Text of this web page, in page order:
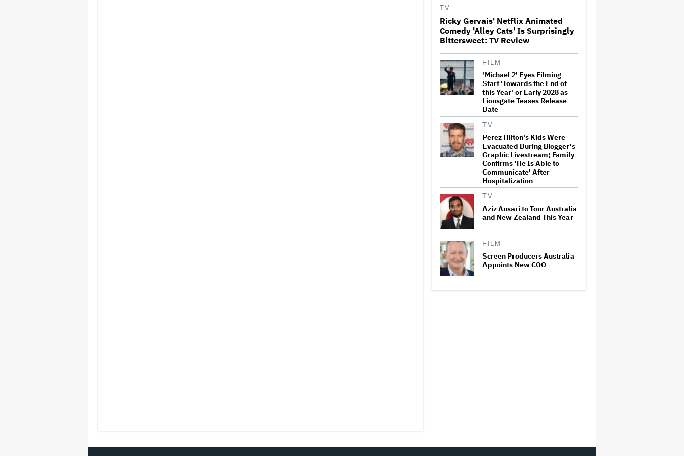
'Jumanji: Open World' Trailer:
Dwayne Johnson, Kevin Hart
and Jack Black Return for
Ricky Gervais' Netflix
Animated Comedy 'Alley Cats'
Is Surprisingly Bittersweet:
TV Review
Glen Hansard, Irish Musician
and 'Once' Star Who Won
Oscar for Best Song, Dies at 56
David O. Russell and Nicolas
Cage's 'Madden' Sets Prime
Video Streaming Release for
November
TV
Ricky Gervais' Netflix Animated
Comedy 'Alley Cats' Is Surprisingly
Bittersweet: TV Review
FILM
'Michael 2' Eyes Filming
Start 'Towards the End of
this Year' or Early 2028 as
Lionsgate Teases Release
Date
TV
Perez Hilton's Kids Were
Evacuated During Blogger's
Graphic Livestream; Family
Confirms 'He Is Able to
Communicate' After
Hospitalization
TV
Aziz Ansari to Tour Australia
and New Zealand This Year
FILM
Screen Producers Australia
Appoints New COO